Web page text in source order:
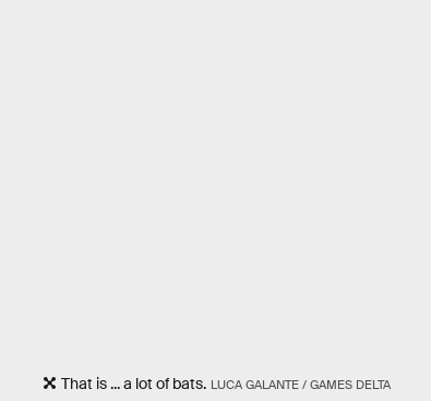
That is ... a lot of bats. LUCA GALANTE / GAMES DELTA